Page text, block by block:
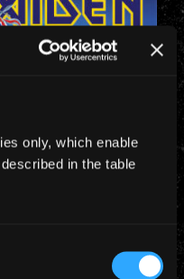
only, which enable
in the table